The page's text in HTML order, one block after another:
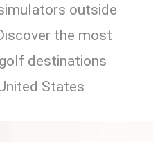
outside
the most
destinations
States